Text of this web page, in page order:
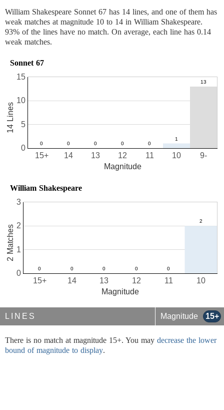
William Shakespeare Sonnet 67 has 14 lines, and one of them has
weak matches at magnitude 10 to 14 in William Shakespeare.
93% of the lines have no match. On average, each line has 0.14
weak matches.
Sonnet 67
10
11
12
13
14
15+ 9-
0
5
10
15
Magnitude
14 Lines
William Shakespeare
10
11
12
13
14
15+
0
1
2
3
Magnitude
2 Matches
LINES Magnitude 15+
There is no match at magnitude 15+. You may decrease the lower
bound of magnitude to display.